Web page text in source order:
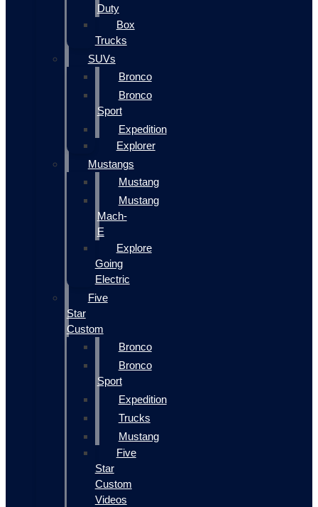
Duty
Box
Trucks
SUVs
Bronco
Bronco
Sport
Expedition
Explorer
Mustangs
Mustang
Mustang
Mach-
E
Explore
Going
Electric
Five
Star
Custom
Bronco
Bronco
Sport
Expedition
Trucks
Mustang
Five
Star
Custom
Videos